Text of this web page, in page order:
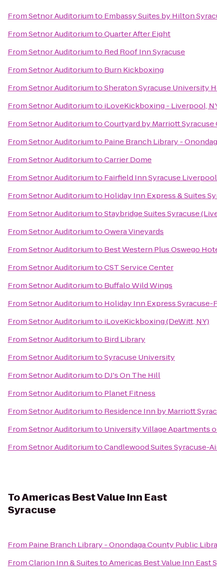
FromSetnor Auditoriumto Embassy Suites by Hilton
FromSetnor AuditoriumtoQuarter After Eight
FromSetnor Auditoriumto Red Roof Inn Syracuse
FromSetnor Auditoriumto Burn Kickboxing
FromSetnor AuditoriumtoSheraton Syracuse University
FromSetnor Auditoriumto iLoveKickboxing - Liverpool,
FromSetnor AuditoriumtoCourtyard by Marriott Syracuse
FromSetnor Auditoriumto Paine Branch Library -
FromSetnor AuditoriumtoCarrier Dome
FromSetnor Auditoriumto Fairfield Inn Syracuse
FromSetnor Auditoriumto Holiday Inn Express & Suites
FromSetnor AuditoriumtoStaybridge Suites Syracuse
FromSetnor AuditoriumtoOwera Vineyards
FromSetnor Auditoriumto Best Western Plus Oswego
FromSetnor AuditoriumtoCST Service Center
FromSetnor Auditoriumto Buffalo Wild Wings
FromSetnor Auditoriumto Holiday Inn Express Syracuse-
FromSetnor Auditoriumto iLoveKickboxing (DeWitt, NY)
FromSetnor Auditoriumto Bird Library
FromSetnor AuditoriumtoSyracuse University
FromSetnor Auditoriumto DJ's On The Hill
FromSetnor Auditoriumto Planet Fitness
FromSetnor Auditoriumto Residence Inn by Marriott
FromSetnor Auditoriumto University Village Apartments
FromSetnor AuditoriumtoCandlewood Suites Syracuse-
ToAmericas Best Value Inn East
Syracuse
From Paine Branch Library - Onondaga County Public
FromClarion Inn & SuitestoAmericas Best Value Inn East